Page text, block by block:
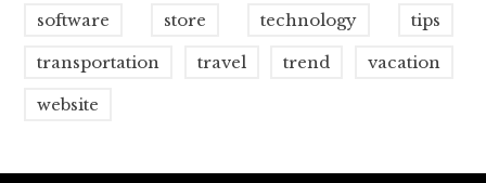
software store technology tips
transportation travel trend vacation
website